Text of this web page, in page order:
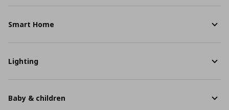
Smart Home
Lighting
Baby & children